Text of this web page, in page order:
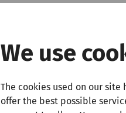
We use
The cookies used on our
offer the best possible
€ 25,00 | 18,00  + fee